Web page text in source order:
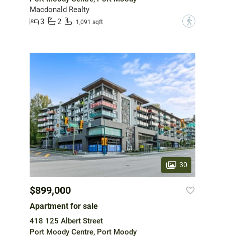
Macdonald Realty
3
2 1,091 sqft ?
30
$899,000
Apartment for sale
418 125 Albert Street
Port Moody Centre, Port Moody